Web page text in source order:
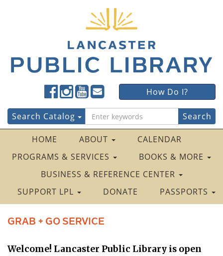
Lancaster
Public
LibraryFacebook
Lancaster
Public
LibraryTwitter
Lancaster
Public
LibraryInstagram
Lancaster
Public
LibraryYouTube
Lancaster
Public
LibraryFour
Square
How Do I?
Search
for:
Search Catalog
HOME ABOUT
CALENDAR
PROGRAMS & SERVICES
BOOKS & MORE
BUSINESS & REFERENCE CENTER
SUPPORT LPL
DONATE PASSPORTS
GRAB + GO SERVICE
Welcome! Lancaster Public Library is open